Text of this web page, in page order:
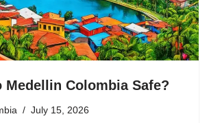
Medellin Colombia Safe?
July 15, 2026